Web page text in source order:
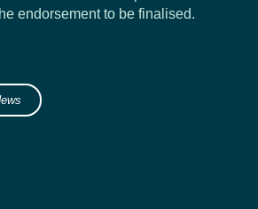
endorsement to be finalised.